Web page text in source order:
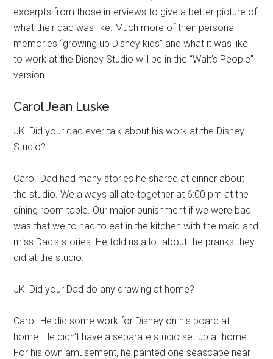
excerpts from those interviews to give a better picture of
what their dad was like. Much more of their personal
memories “growing up Disney kids” and what it was like
to work at the Disney Studio will be in the “Walt’s People”
version.
Carol Jean Luske
JK: Did your dad ever talk about his work at the Disney
Studio?
Carol: Dad had many stories he shared at dinner about
the studio. We always all ate together at 6:00 pm at the
dining room table. Our major punishment if we were bad
was that we to had to eat in the kitchen with the maid and
miss Dad's stories. He told us a lot about the pranks they
did at the studio.
JK: Did your Dad do any drawing at home?
Carol: He did some work for Disney on his board at
home. He didn’t have a separate studio set up at home.
For his own amusement, he painted one seascape near